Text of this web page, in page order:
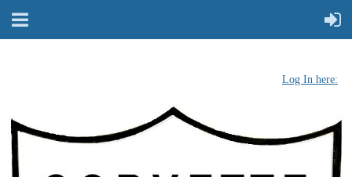
Log In here: